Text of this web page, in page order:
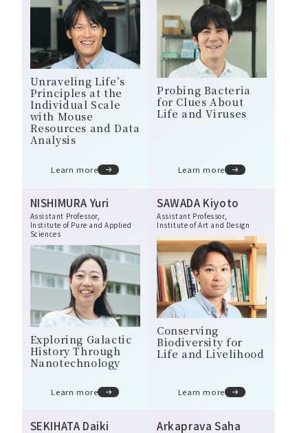
Unraveling Life’s
Principles at the
Individual Scale
with Mouse
Resources and Data
Analysis
Learn more
Probing Bacteria
for Clues About
Life and Viruses
Learn more
NISHIMURA Yuri
Assistant Professor,
Institute of Pure and Applied
Sciences
Exploring Galactic
History Through
Nanotechnology
Learn more
SAWADA Kiyoto
Assistant Professor,
Institute of Art and Design
Conserving
Biodiversity for
Life and Livelihood
Learn more
SEKIHATA Daiki Arkaprava Saha